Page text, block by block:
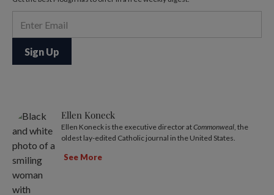
Ellen Koneck
Ellen Koneck is the executive director atCommonweal, the
oldest lay-edited Catholic journal in the United States.
See More